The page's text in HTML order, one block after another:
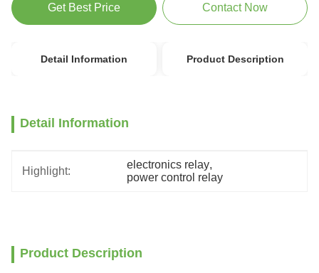
Get Best Price Contact Now
Detail Information Product Description
Detail Information
Highlight:
electronics relay,
power control relay
Product Description